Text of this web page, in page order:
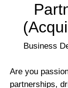
Business
Are you
partnerships,